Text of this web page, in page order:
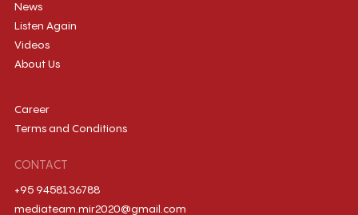
News
Listen Again
Videos
About Us
Career
Terms and Conditions
CONTACT
+95 9458136788
mediateam.mir2020@gmail.com